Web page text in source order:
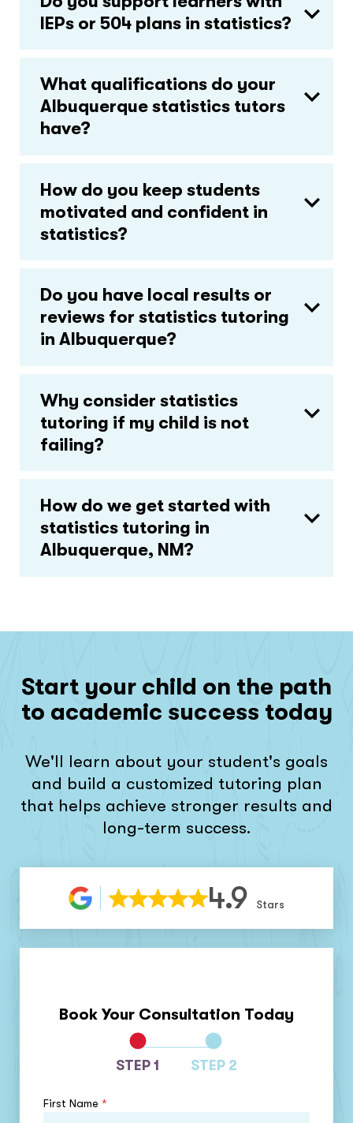
IEPs or 504 plans in statistics?
What qualifications do your
Albuquerque statistics tutors
have?
How do you keep students
motivated and confident in
statistics?
Do you have local results or
reviews for statistics tutoring
in Albuquerque?
Why consider statistics
tutoring if my child is not
failing?
How do we get started with
statistics tutoring in
Albuquerque, NM?
Start your child on the path
to academic success today
We'll learn about your student's goals
and build a customized tutoring plan
that helps achieve stronger results and
long-term success.
4.9 Stars
Book Your Consultation Today
STEP 1 STEP 2
First Name *